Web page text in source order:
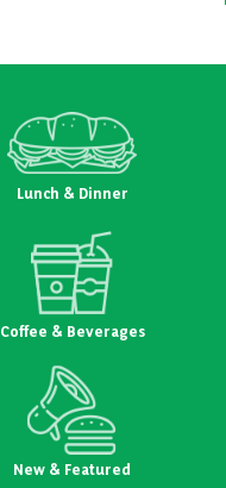
Lunch & Dinner
Coffee & Beverages
New & Featured